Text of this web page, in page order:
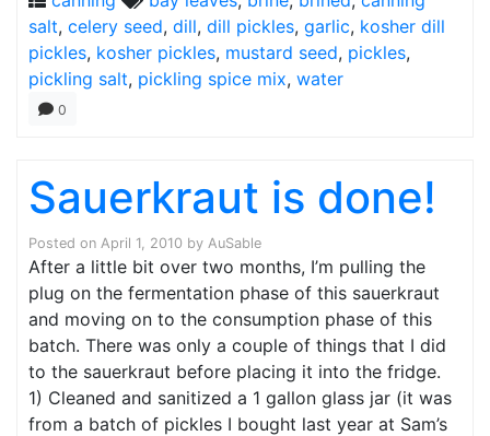
salt, celery seed, dill, dill pickles, garlic, kosher dill
pickles, kosher pickles, mustard seed, pickles,
pickling salt, pickling spice mix, water
0
Sauerkraut is done!
Posted on April 1, 2010 by AuSable
After a little bit over two months, I’m pulling the
plug on the fermentation phase of this sauerkraut
and moving on to the consumption phase of this
batch. There was only a couple of things that I did
to the sauerkraut before placing it into the fridge.
1) Cleaned and sanitized a 1 gallon glass jar (it was
from a batch of pickles I bought last year at Sam’s